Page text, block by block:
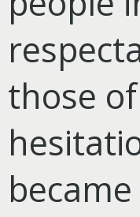
those